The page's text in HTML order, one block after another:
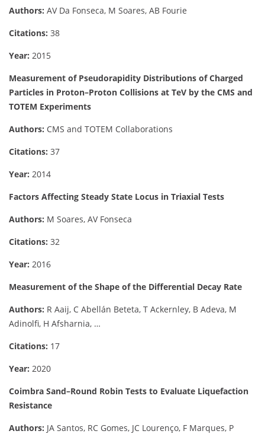
Authors: AV Da Fonseca, M Soares, AB Fourie
Citations: 38
Year: 2015
Measurement of Pseudorapidity Distributions of Charged
Particles in Proton–Proton Collisions at TeV by the CMS and
TOTEM Experiments
Authors: CMS and TOTEM Collaborations
Citations: 37
Year: 2014
Factors Affecting Steady State Locus in Triaxial Tests
Authors: M Soares, AV Fonseca
Citations: 32
Year: 2016
Measurement of the Shape of the Differential Decay Rate
Authors: R Aaij, C Abellán Beteta, T Ackernley, B Adeva, M
Adinolfi, H Afsharnia, …
Citations: 17
Year: 2020
Coimbra Sand–Round Robin Tests to Evaluate Liquefaction
Resistance
Authors: JA Santos, RC Gomes, JC Lourenço, F Marques, P